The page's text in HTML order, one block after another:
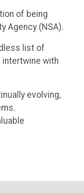
of being
Agency (NSA).
list of
with
evolving,